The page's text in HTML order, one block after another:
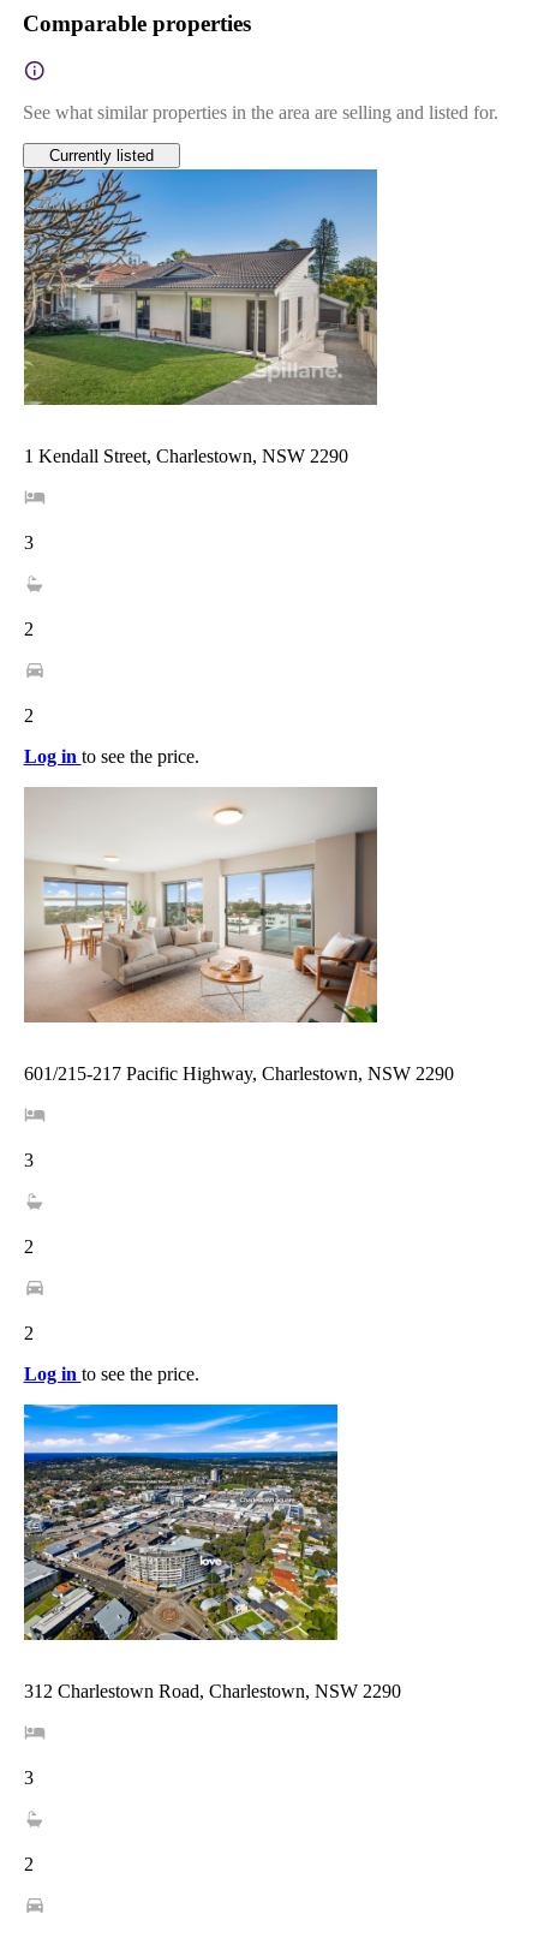
Comparable properties
See what similar properties in the area are selling and listed for.
Currently listed
1 Kendall Street, Charlestown, NSW 2290
3
2
2
Log in to see the price.
601/215-217 Pacific Highway, Charlestown, NSW 2290
3
2
2
Log in to see the price.
312 Charlestown Road, Charlestown, NSW 2290
3
2